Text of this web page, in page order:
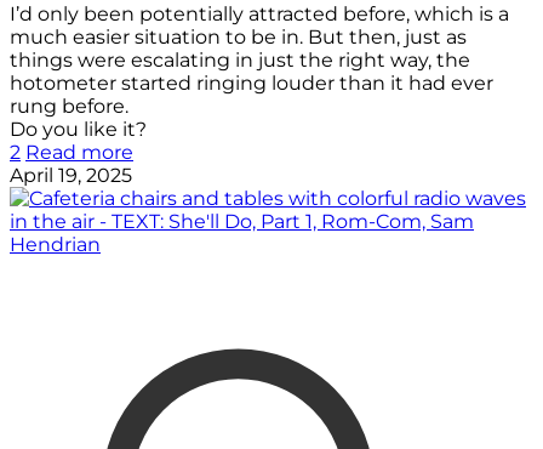
I’d only been potentially attracted before, which is a
much easier situation to be in. But then, just as
things were escalating in just the right way, the
hotometer started ringing louder than it had ever
rung before.
Do you like it?
2 Read more
April 19, 2025